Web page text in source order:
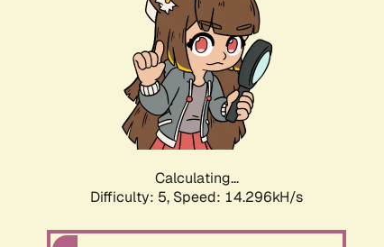
Calculating...
Difficulty: 5, Speed: 16.401kH/s